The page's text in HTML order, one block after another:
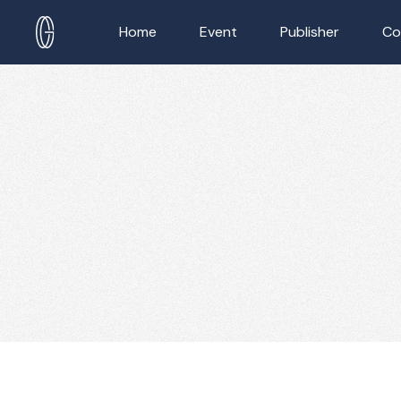
Home Event Publisher